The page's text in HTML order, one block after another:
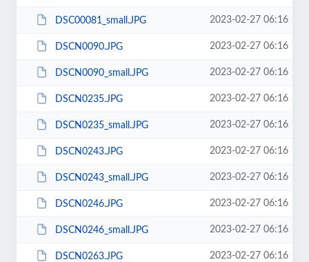
DSC00081_small.JPG 2023-02-27 06:16
DSCN0090.JPG 2023-02-27 06:16
DSCN0090_small.JPG 2023-02-27 06:16
DSCN0235.JPG 2023-02-27 06:16
DSCN0235_small.JPG 2023-02-27 06:16
DSCN0243.JPG 2023-02-27 06:16
DSCN0243_small.JPG 2023-02-27 06:16
DSCN0246.JPG 2023-02-27 06:16
DSCN0246_small.JPG 2023-02-27 06:16
DSCN0263.JPG 2023-02-27 06:16